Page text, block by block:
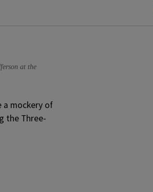
at the
a mockery of
the Three-